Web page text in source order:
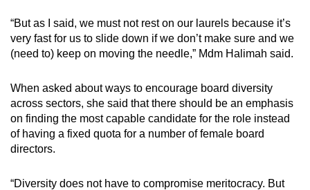
“But as I said, we must not rest on our laurels because it’s
very fast for us to slide down if we don’t make sure and we
(need to) keep on moving the needle,” Mdm Halimah said.
When asked about ways to encourage board diversity
across sectors, she said that there should be an emphasis
on finding the most capable candidate for the role instead
of having a fixed quota for a number of female board
directors.
“Diversity does not have to compromise meritocracy. But